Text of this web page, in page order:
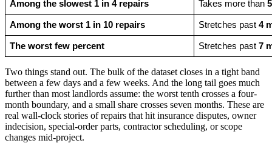
Among the slowest 1 in 4 repairs Takes more than
Among the worst 1 in 10 repairs Stretches past 4
The worst few percent Stretches past 7
Two things stand out. The bulk of the dataset closes in a tight band
between a few days and a few weeks. And the long tail goes much
further than most landlords assume: the worst tenth crosses a four-
month boundary, and a small share crosses seven months. These are
real wall-clock stories of repairs that hit insurance disputes, owner
indecision, special-order parts, contractor scheduling, or scope
changes mid-project.